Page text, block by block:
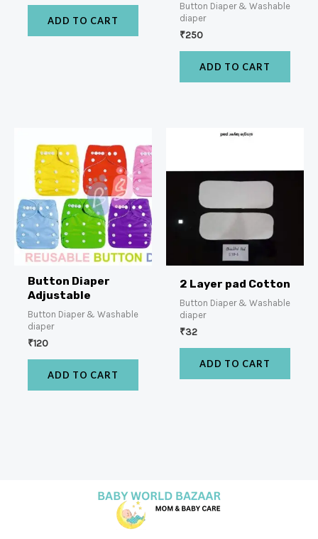
ADD TO CART
Button Diaper & Washable
diaper
₹250
ADD TO CART
Button Diaper
Adjustable
Button Diaper & Washable
diaper
₹120
ADD TO CART
2 Layer pad Cotton
Button Diaper & Washable
diaper
₹32
ADD TO CART